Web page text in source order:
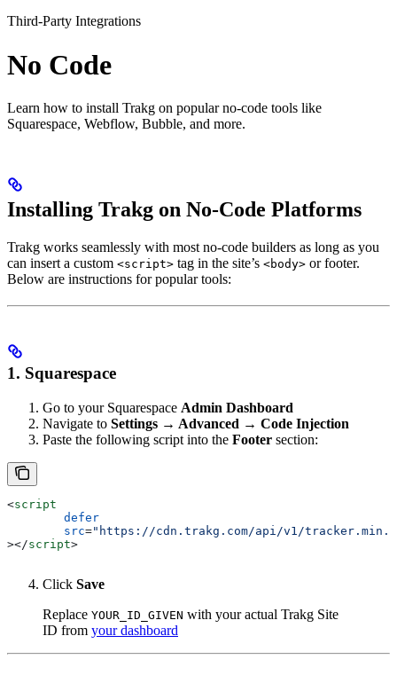
Third-Party Integrations
No Code
Learn how to install Trakg on popular no-code tools like
Squarespace, Webflow, Bubble, and more.
Installing Trakg on No-Code Platforms
Trakg works seamlessly with most no-code builders as long as you
can insert a custom <script> tag in the site’s <body> or footer.
Below are instructions for popular tools:
1. Squarespace
Go to your Squarespace Admin Dashboard
Navigate to Settings → Advanced → Code Injection
Paste the following script into the Footer section:
<script
	defer
	src
="https://cdn.trakg.com/api/v1/
></script>
Click Save
Replace YOUR_ID_GIVEN with your actual Trakg Site
ID from your dashboard